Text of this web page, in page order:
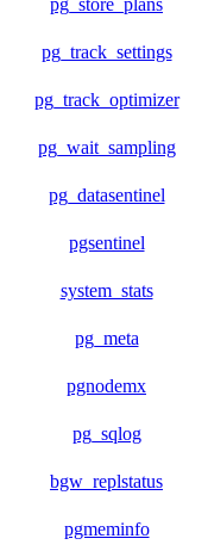
pg_track_settings
pg_track_optimizer
pg_wait_sampling
pg_datasentinel
pgsentinel
system_stats
pg_meta
pgnodemx
pg_sqlog
bgw_replstatus
pgmeminfo